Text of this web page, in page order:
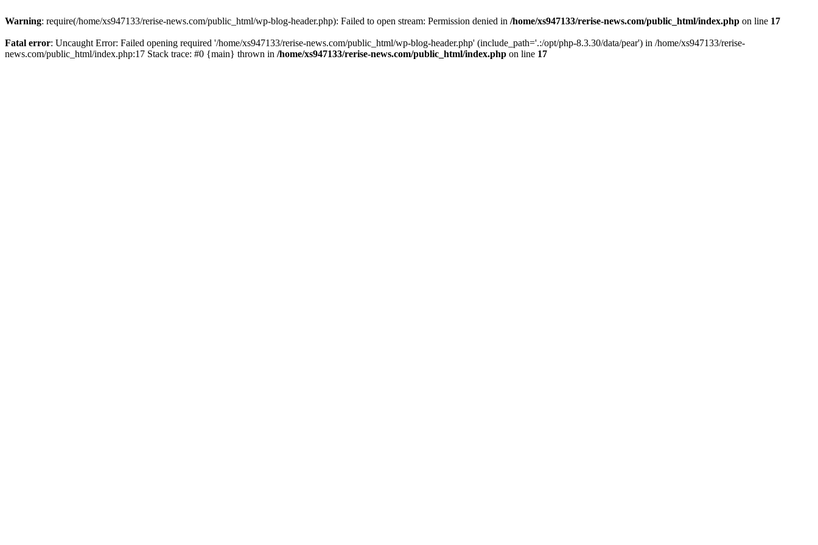
Warning: require(/home/xs947133/rerise-news.com/public_html/wp-blog-header.php): Failed to open stream: Permission denied in /home/xs947133/rerise-news.com/public_html/index.php on line 17
Fatal error: Uncaught Error: Failed opening required '/home/xs947133/rerise-news.com/public_html/wp-blog-header.php' (include_path='.:/opt/php-8.3.30/data/pear') in /home/xs947133/rerise-
news.com/public_html/index.php:17 Stack trace: #0 {main} thrown in /home/xs947133/rerise-news.com/public_html/index.php on line 17